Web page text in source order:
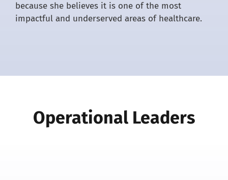
because she believes it is one of the most
impactful and underserved areas of healthcare.
Operational Leaders